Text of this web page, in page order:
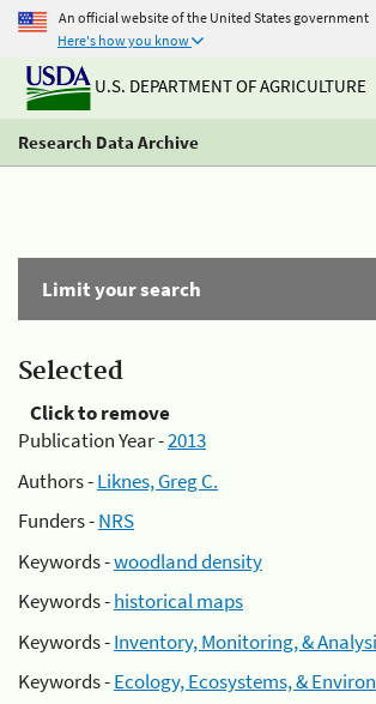
An official website of the United States government
Here's how you know
U.S. DEPARTMENT OF AGRICULTURE
Research Data Archive
Limit your search
Selected
Click to remove
Publication Year -2013
Authors -Liknes, Greg C.
Funders -NRS
Keywords -woodland density
Keywords -historical maps
Keywords -Inventory, Monitoring, &
Keywords -Ecology, Ecosystems, &